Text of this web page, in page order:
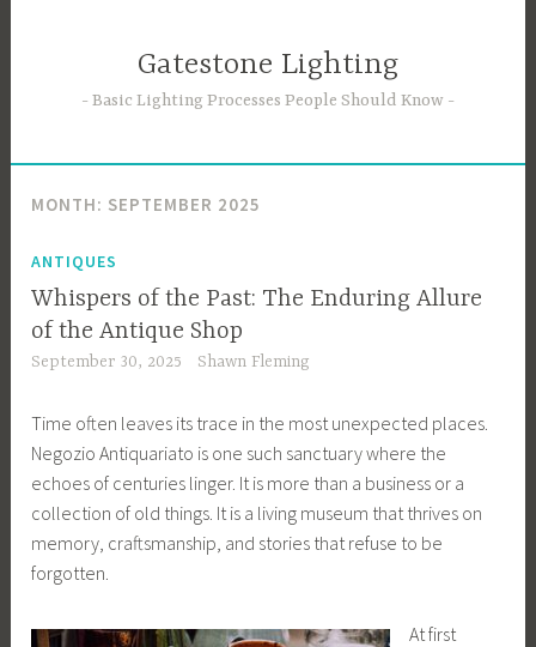
Gatestone Lighting
Basic Lighting Processes People Should Know
MONTH: SEPTEMBER 2025
ANTIQUES
Whispers of the Past: The Enduring Allure
of the Antique Shop
September 30, 2025 Shawn Fleming
Time often leaves its trace in the most unexpected places.
Negozio Antiquariato is one such sanctuary where the
echoes of centuries linger. It is more than a business or a
collection of old things. It is a living museum that thrives on
memory, craftsmanship, and stories that refuse to be
forgotten.
At first